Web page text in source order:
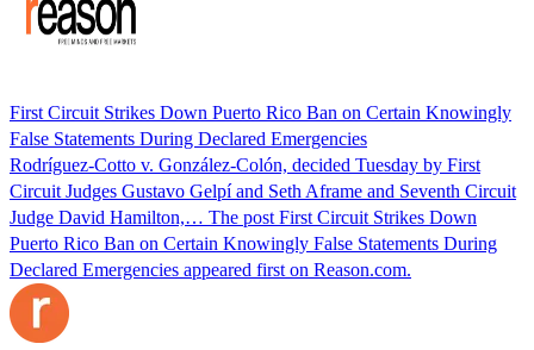
First Circuit Strikes Down Puerto Rico Ban on Certain Knowingly
False Statements During Declared Emergencies
Rodríguez-Cotto v. González-Colón, decided Tuesday by First
Circuit Judges Gustavo Gelpí and Seth Aframe and Seventh Circuit
Judge David Hamilton,… The post First Circuit Strikes Down
Puerto Rico Ban on Certain Knowingly False Statements During
Declared Emergencies appeared first on Reason.com.